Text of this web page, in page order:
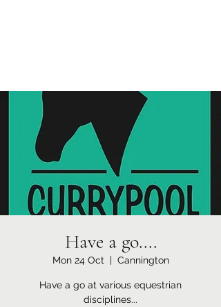
Have a go....
Mon 24 Oct
  |
Cannington
Have a go at various equestrian
disciplines...